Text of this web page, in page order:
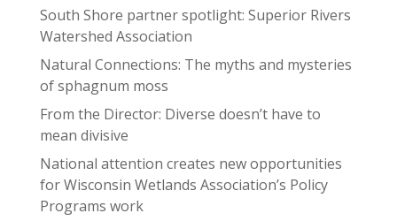
South Shore partner spotlight: Superior Rivers
Watershed Association
Natural Connections: The myths and mysteries
of sphagnum moss
From the Director: Diverse doesn’t have to
mean divisive
National attention creates new opportunities
for Wisconsin Wetlands Association’s Policy
Programs work